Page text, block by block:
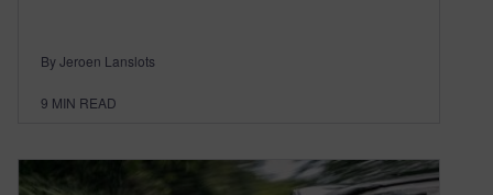
By Jeroen Lanslots
9 MIN READ